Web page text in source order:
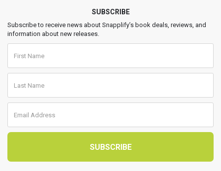
SUBSCRIBE
Subscribe to receive news about Snapplify’s book deals, reviews, and
information about new releases.